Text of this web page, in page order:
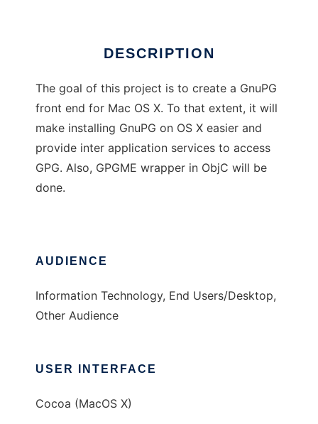
DESCRIPTION
The goal of this project is to create a GnuPG
front end for Mac OS X. To that extent, it will
make installing GnuPG on OS X easier and
provide inter application services to access
GPG. Also, GPGME wrapper in ObjC will be
done.
AUDIENCE
Information Technology, End Users/Desktop,
Other Audience
USER INTERFACE
Cocoa (MacOS X)